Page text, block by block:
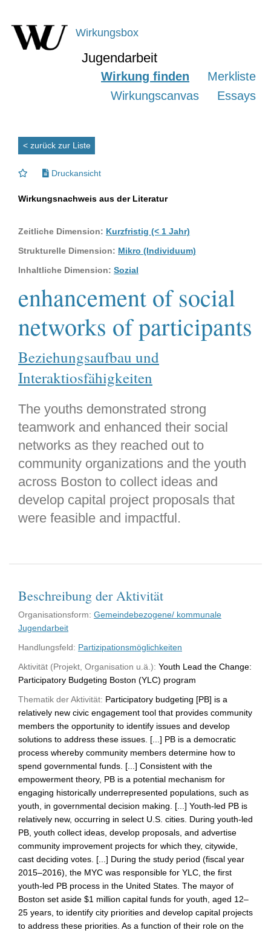
Wirkungsbox
Jugendarbeit
Wirkung finden
Merkliste
Wirkungscanvas
Essays
< zurück zur Liste
Druckansicht
Wirkungsnachweis aus der Literatur
Zeitliche Dimension: Kurzfristig (< 1 Jahr)
Strukturelle Dimension: Mikro (Individuum)
Inhaltliche Dimension: Sozial
enhancement of social
networks of participants
Beziehungsaufbau und
Interaktiosfähigkeiten
The youths demonstrated strong
teamwork and enhanced their social
networks as they reached out to
community organizations and the youth
across Boston to collect ideas and
develop capital project proposals that
were feasible and impactful.
Beschreibung der Aktivität
Organisationsform: Gemeindebezogene/ kommunale
Jugendarbeit
Handlungsfeld: Partizipationsmöglichkeiten
Aktivität (Projekt, Organisation u.ä.): Youth Lead the Change:
Participatory Budgeting Boston (YLC) program
Thematik der Aktivität: Participatory budgeting [PB] is a
relatively new civic engagement tool that provides community
members the opportunity to identify issues and develop
solutions to address these issues. [...] PB is a democratic
process whereby community members determine how to
spend governmental funds. [...] Consistent with the
empowerment theory, PB is a potential mechanism for
engaging historically underrepresented populations, such as
youth, in governmental decision making. [...] Youth-led PB is
relatively new, occurring in select U.S. cities. During youth-led
PB, youth collect ideas, develop proposals, and advertise
community improvement projects for which they, citywide,
cast deciding votes. [...] During the study period (fiscal year
2015–2016), the MYC was responsible for YLC, the first
youth-led PB process in the United States. The mayor of
Boston set aside $1 million capital funds for youth, aged 12–
25 years, to identify city priorities and develop capital projects
to address these priorities. As a function of their role on the